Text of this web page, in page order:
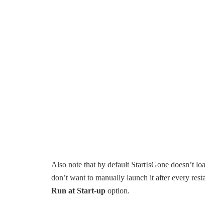
Also note that by default StartIsGone doesn’t
don’t want to manually launch it after every
Run at Start-up option.